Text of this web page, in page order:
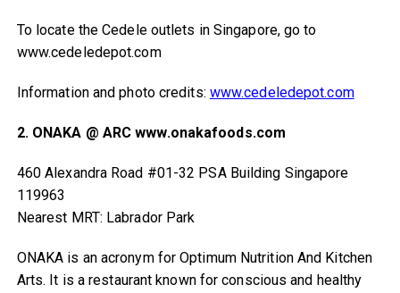
To locate the Cedele outlets in Singapore, go to
www.cedeledepot.com
Information and photo credits: www.cedeledepot.com
2. ONAKA @ ARC www.onakafoods.com
460 Alexandra Road #01-32 PSA Building Singapore
119963
Nearest MRT: Labrador Park
ONAKA is an acronym for Optimum Nutrition And Kitchen
Arts. It is a restaurant known for conscious and healthy